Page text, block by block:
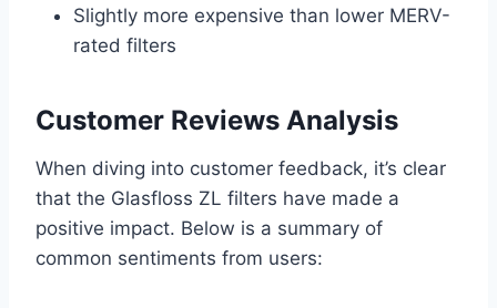
Slightly more expensive than lower MERV-
rated filters
Customer Reviews Analysis
When diving into customer feedback, it’s clear
that the Glasfloss ZL filters have made a
positive impact. Below is a summary of
common sentiments from users: